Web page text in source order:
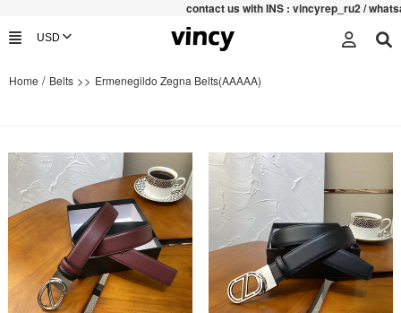
contact us with INS : vincyrep_ru2 /
Home / Belts >> Ermenegildo Zegna Belts(AAAAA)